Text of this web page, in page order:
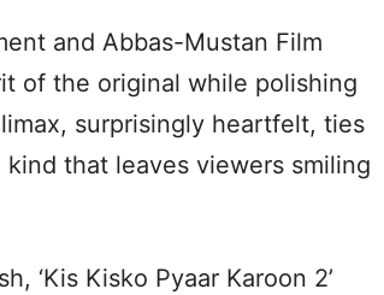
and Abbas-Mustan Film
of the original while polishing
surprisingly heartfelt, ties
that leaves viewers smiling
‘Kis Kisko Pyaar Karoon 2’